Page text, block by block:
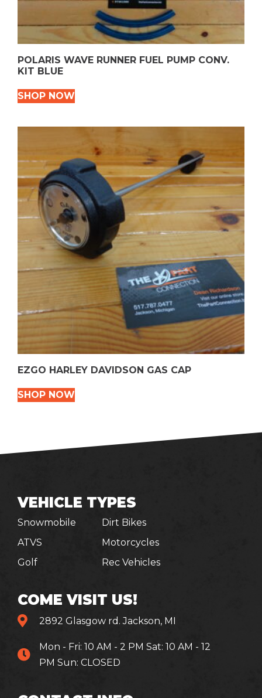
POLARIS WAVE RUNNER FUEL PUMP CONV.
KIT BLUE
SHOP NOW
EZGO HARLEY DAVIDSON GAS CAP
SHOP NOW
VEHICLE TYPES
Snowmobile
ATVS
Golf
Dirt Bikes
Motorcycles
Rec Vehicles
COME VISIT US!
2892 Glasgow rd. Jackson, MI
Mon - Fri: 10 AM - 2 PM Sat: 10 AM - 12
PM Sun: CLOSED